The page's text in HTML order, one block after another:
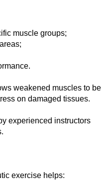
muscle groups;
weakened muscles to be
on damaged tissues.
experienced instructors
exercise helps: